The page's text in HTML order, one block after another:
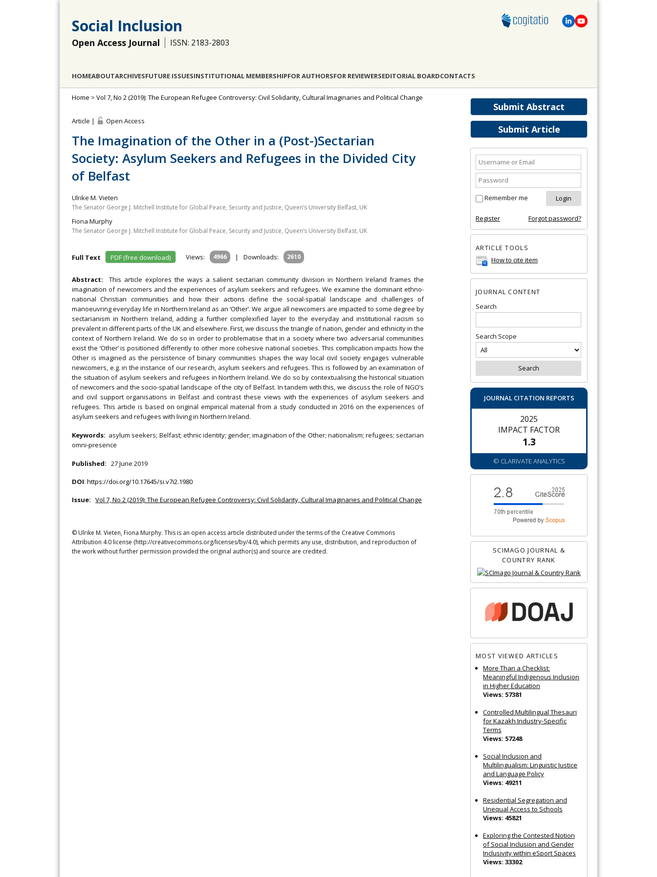
Social Inclusion
Open Access Journal ISSN: 2183-2803
HOMEABOUTARCHIVESFUTURE ISSUESINSTITUTIONAL MEMBERSHIPFOR AUTHORSFOR REVIEWERSEDITORIAL BOARDCONTACTS
Submit Abstract
Submit Article
Remember me
Register Forgot password?
ARTICLE TOOLS
How to cite item
JOURNAL CONTENT
Search
Search Scope
JOURNAL CITATION REPORTS
2025
IMPACT FACTOR
1.3
© CLARIVATE ANALYTICS
SCIMAGO JOURNAL &
COUNTRY RANK
MOST VIEWED ARTICLES
More Than a Checklist:
Meaningful Indigenous Inclusion
in Higher Education
Views: 57381
Controlled Multilingual Thesauri
for Kazakh Industry-Specific
Terms
Views: 57248
Social Inclusion and
Multilingualism: Linguistic Justice
and Language Policy
Views: 49211
Residential Segregation and
Unequal Access to Schools
Views: 45821
Exploring the Contested Notion
of Social Inclusion and Gender
Inclusivity within eSport Spaces
Views: 33302
Home > Vol 7, No 2 (2019): The European Refugee Controversy: Civil Solidarity, Cultural Imaginaries and Political Change
Article | Open Access
The Imagination of the Other in a (Post-)Sectarian
Society: Asylum Seekers and Refugees in the Divided City
of Belfast
Ulrike M. Vieten
The Senator George J. Mitchell Institute for Global Peace, Security and Justice, Queen’s University Belfast, UK
Fiona Murphy
The Senator George J. Mitchell Institute for Global Peace, Security and Justice, Queen’s University Belfast, UK
Full Text PDF (free download) Views: 4966 | Downloads: 2610
Abstract: This article explores the ways a salient sectarian community division in Northern Ireland frames the
imagination of newcomers and the experiences of asylum seekers and refugees. We examine the dominant ethno-
national Christian communities and how their actions define the social-spatial landscape and challenges of
manoeuvring everyday life in Northern Ireland as an ‘Other’. We argue all newcomers are impacted to some degree by
sectarianism in Northern Ireland, adding a further complexified layer to the everyday and institutional racism so
prevalent in different parts of the UK and elsewhere. First, we discuss the triangle of nation, gender and ethnicity in the
context of Northern Ireland. We do so in order to problematise that in a society where two adversarial communities
exist the ‘Other’ is positioned differently to other more cohesive national societies. This complication impacts how the
Other is imagined as the persistence of binary communities shapes the way local civil society engages vulnerable
newcomers, e.g. in the instance of our research, asylum seekers and refugees. This is followed by an examination of
the situation of asylum seekers and refugees in Northern Ireland. We do so by contextualising the historical situation
of newcomers and the socio-spatial landscape of the city of Belfast. In tandem with this, we discuss the role of NGO’s
and civil support organisations in Belfast and contrast these views with the experiences of asylum seekers and
refugees. This article is based on original empirical material from a study conducted in 2016 on the experiences of
asylum seekers and refugees with living in Northern Ireland.
Keywords: asylum seekers; Belfast; ethnic identity; gender; imagination of the Other; nationalism; refugees; sectarian
omni-presence
Published: 27 June 2019
DOI: https://doi.org/10.17645/si.v7i2.1980
Issue: Vol 7, No 2 (2019): The European Refugee Controversy: Civil Solidarity, Cultural Imaginaries and Political Change
© Ulrike M. Vieten, Fiona Murphy. This is an open access article distributed under the terms of the Creative Commons
Attribution 4.0 license (http://creativecommons.org/licenses/by/4.0), which permits any use, distribution, and reproduction of
the work without further permission provided the original author(s) and source are credited.